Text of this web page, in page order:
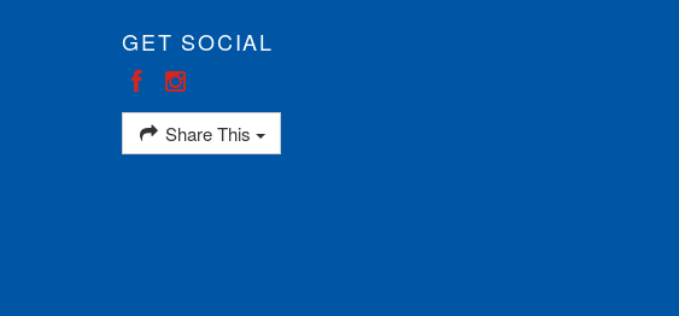
GET SOCIAL
Share This